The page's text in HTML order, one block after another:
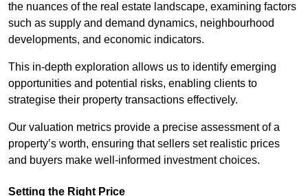
the nuances of the real estate landscape, examining factors
such as supply and demand dynamics, neighbourhood
developments, and economic indicators.
This in-depth exploration allows us to identify emerging
opportunities and potential risks, enabling clients to
strategise their property transactions effectively.
Our valuation metrics provide a precise assessment of a
property’s worth, ensuring that sellers set realistic prices
and buyers make well-informed investment choices.
Setting the Right Price